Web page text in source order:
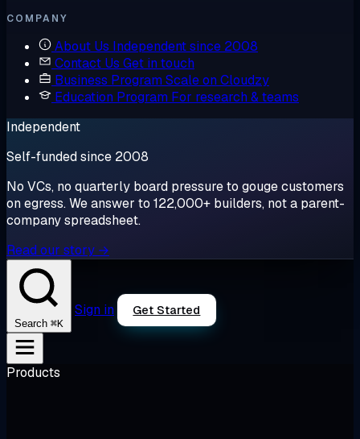
COMPANY
About Us Independent since 2008
Contact Us Get in touch
Business Program Scale on Cloudzy
Education Program For research & teams
Independent
Self-funded since 2008
No VCs, no quarterly board pressure to gouge customers
on egress. We answer to 122,000+ builders, not a parent-
company spreadsheet.
Read our story →
Search ⌘K
Sign in Get Started
Products